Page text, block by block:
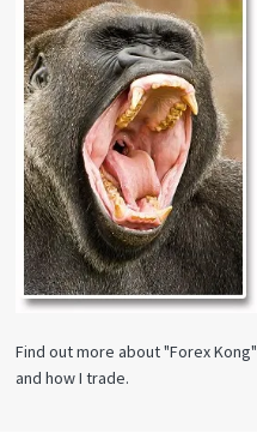
Find out more about "Forex Kong"
and how I trade.